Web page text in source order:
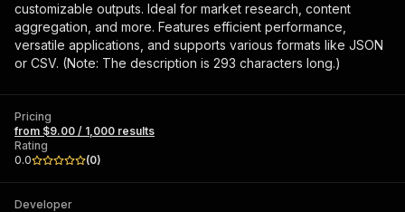
customizable outputs. Ideal for market research, content
aggregation, and more. Features efficient performance,
versatile applications, and supports various formats like JSON
or CSV. (Note: The description is 293 characters long.)
Pricing
from $9.00 / 1,000 results
Rating
0.0
(0)
Developer